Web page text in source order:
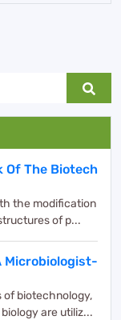
Of The Biotech
the modification
of p...
Microbiologist-
of biotechnology,
are utiliz...